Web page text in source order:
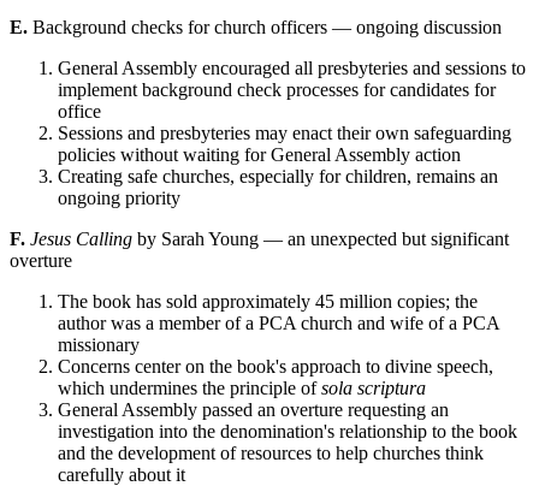
E. Background checks for church officers — ongoing discussion
General Assembly encouraged all presbyteries and sessions to
implement background check processes for candidates for
office
Sessions and presbyteries may enact their own safeguarding
policies without waiting for General Assembly action
Creating safe churches, especially for children, remains an
ongoing priority
F. Jesus Calling by Sarah Young — an unexpected but significant
overture
The book has sold approximately 45 million copies; the
author was a member of a PCA church and wife of a PCA
missionary
Concerns center on the book's approach to divine speech,
which undermines the principle ofsola scriptura
General Assembly passed an overture requesting an
investigation into the denomination's relationship to the book
and the development of resources to help churches think
carefully about it